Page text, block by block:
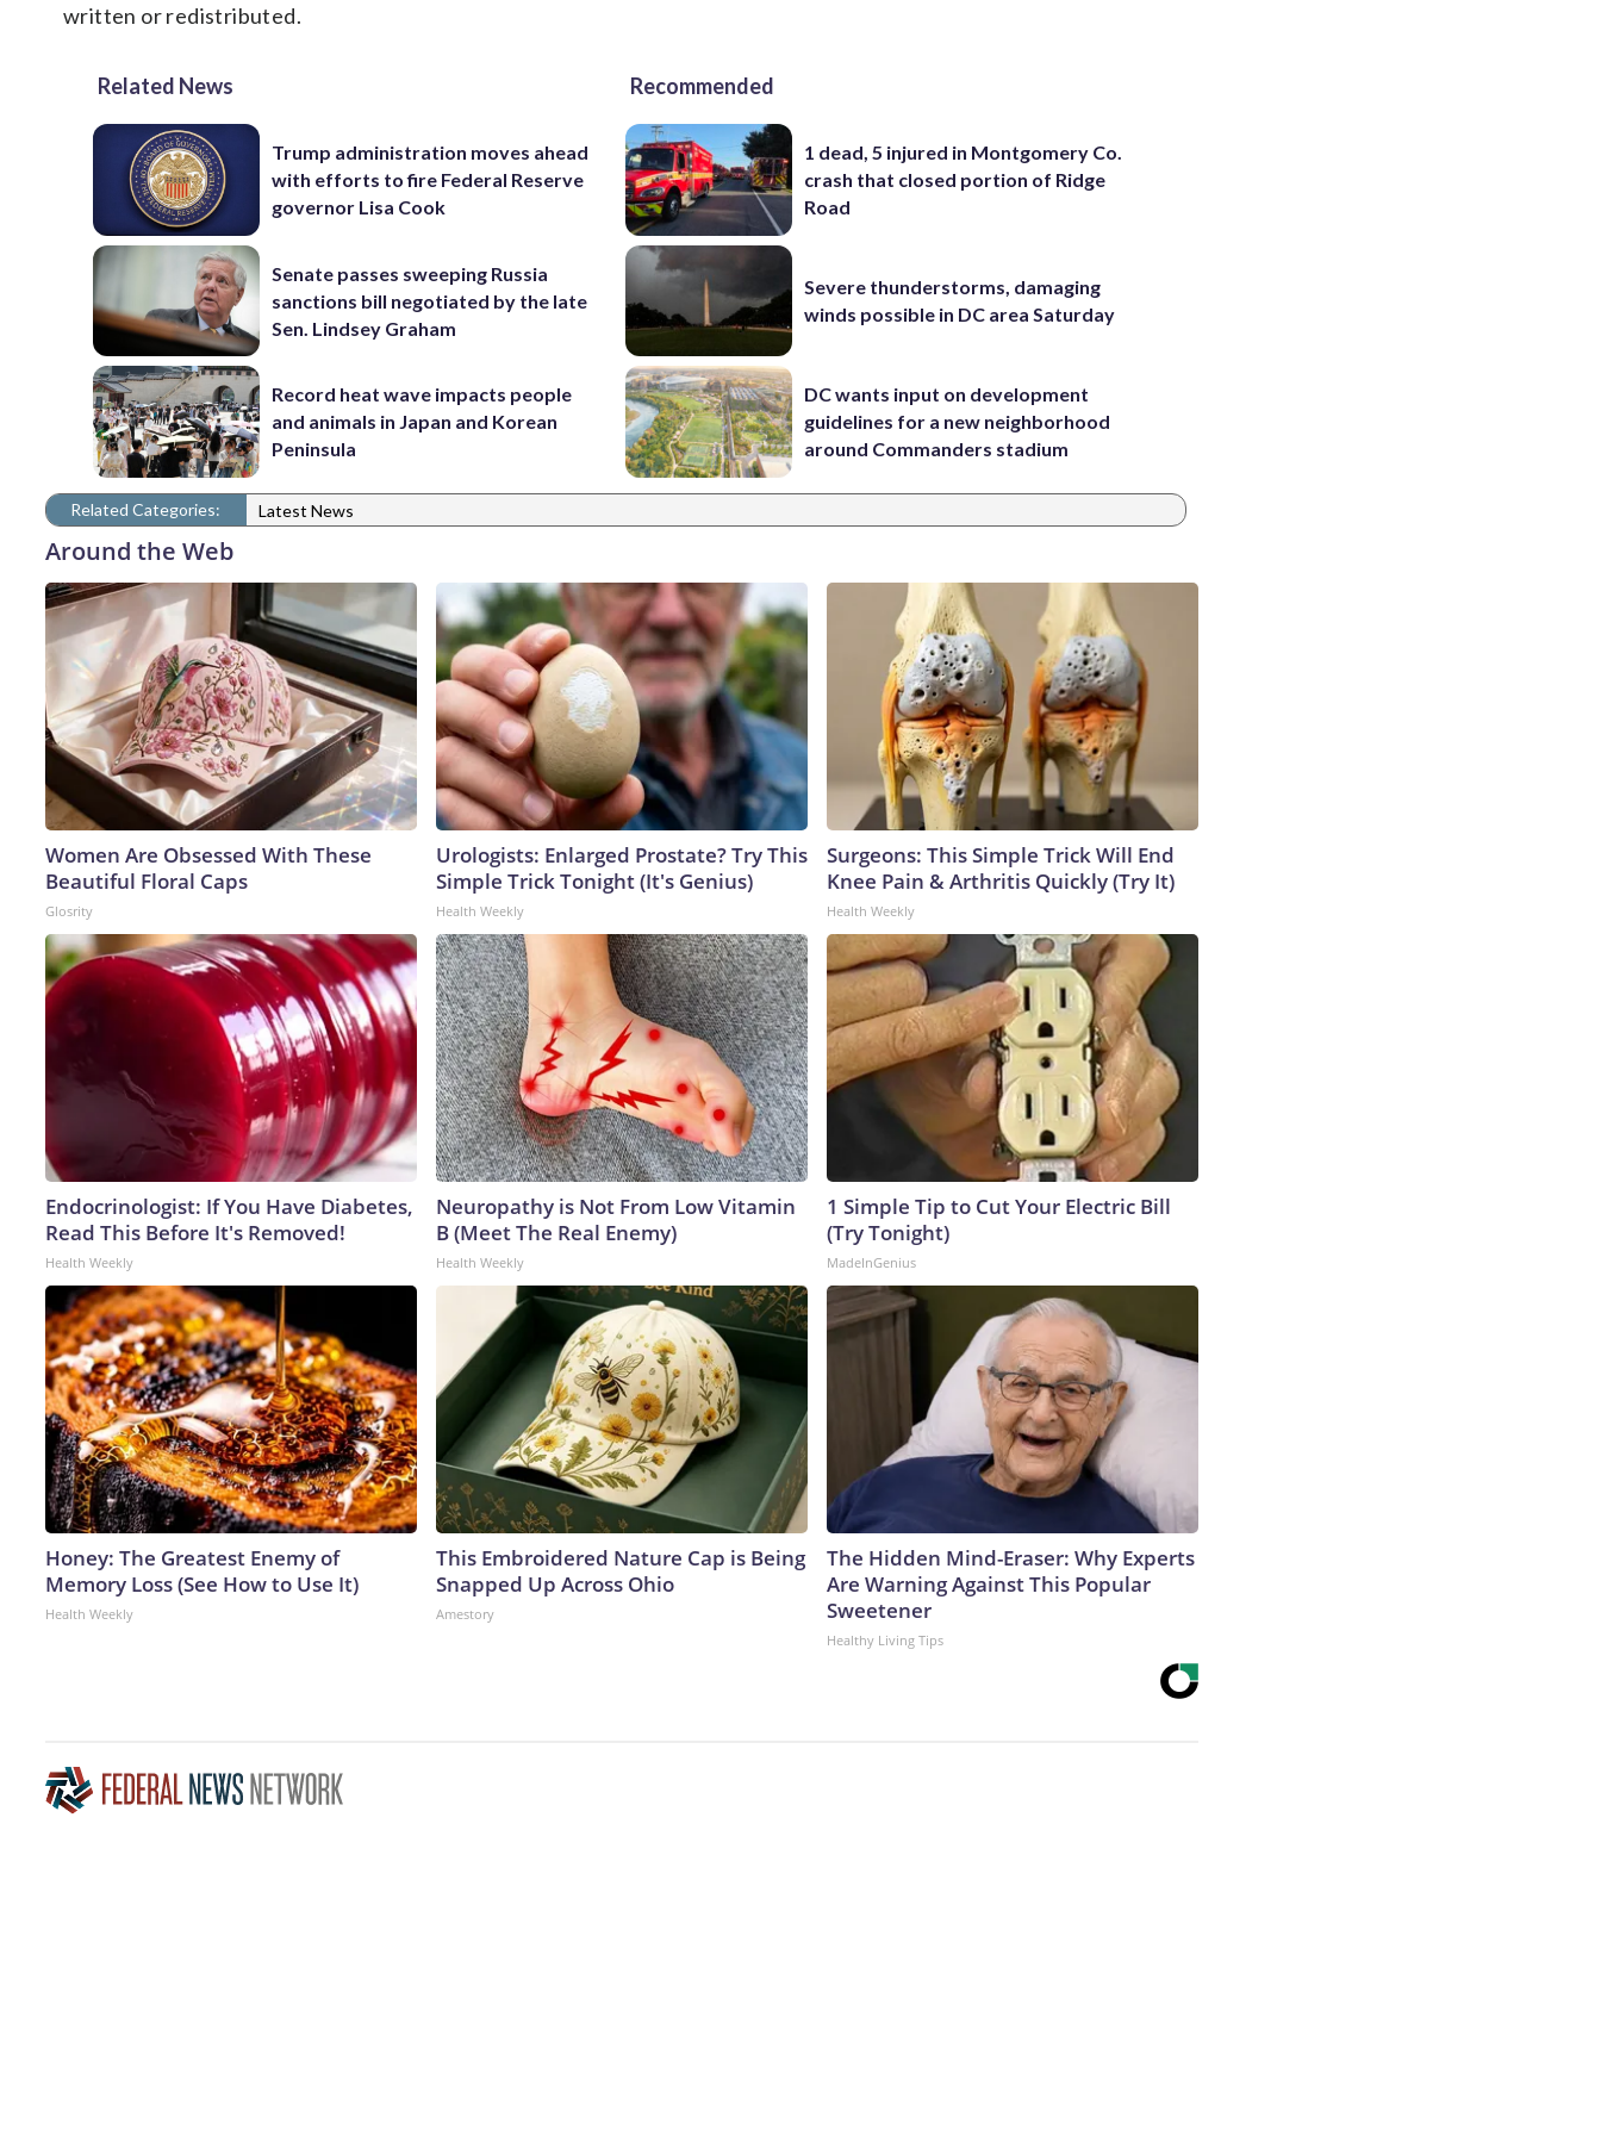
written or redistributed.
Related News
Trump administration moves ahead
with efforts to fire Federal Reserve
governor Lisa Cook
Senate passes sweeping Russia
sanctions bill negotiated by the late
Sen. Lindsey Graham
Record heat wave impacts people
and animals in Japan and Korean
Peninsula
Recommended
1 dead, 5 injured in Montgomery Co.
crash that closed portion of Ridge
Road
Severe thunderstorms, damaging
winds possible in DC area Saturday
DC wants input on development
guidelines for a new neighborhood
around Commanders stadium
Related Categories: Latest News
Around the Web
Women Are Obsessed With These
Beautiful Floral Caps
Glosrity
Urologists: Enlarged Prostate? Try This
Simple Trick Tonight (It's Genius)
Health Weekly
Surgeons: This Simple Trick Will End
Knee Pain & Arthritis Quickly (Try It)
Health Weekly
Endocrinologist: If You Have Diabetes,
Read This Before It's Removed!
Health Weekly
Neuropathy is Not From Low Vitamin
B (Meet The Real Enemy)
Health Weekly
1 Simple Tip to Cut Your Electric Bill
(Try Tonight)
MadeInGenius
Honey: The Greatest Enemy of
Memory Loss (See How to Use It)
Health Weekly
This Embroidered Nature Cap is Being
Snapped Up Across Ohio
Amestory
The Hidden Mind-Eraser: Why Experts
Are Warning Against This Popular
Sweetener
Healthy Living Tips